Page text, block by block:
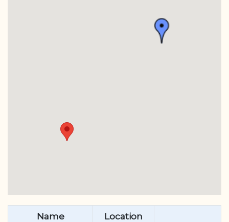
Name
Location